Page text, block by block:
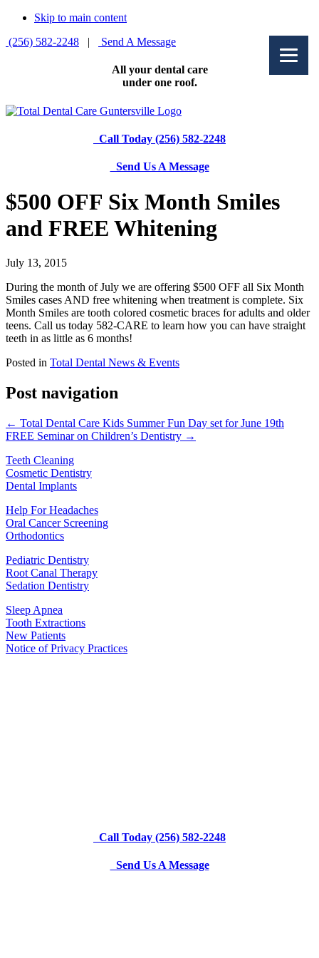
Skip to main content
(256) 582-2248 | Send A Message
All your dental care
under one roof.
Call Today (256) 582-2248
Send Us A Message
$500 OFF Six Month Smiles
and FREE Whitening
July 13, 2015
During the month of July we are offering $500 OFF all Six Month
Smiles cases AND free whitening when treatment is complete. Six
Month Smiles are tooth colored cosmetic braces for adults and older
teens. Call us today 582-CARE to learn how you can have straight
teeth in as little as 6 months!
Posted in Total Dental News & Events
Post navigation
← Total Dental Care Kids Summer Fun Day set for June 19th
FREE Seminar on Children’s Dentistry →
Teeth Cleaning
Cosmetic Dentistry
Dental Implants
Help For Headaches
Oral Cancer Screening
Orthodontics
Pediatric Dentistry
Root Canal Therapy
Sedation Dentistry
Sleep Apnea
Tooth Extractions
New Patients
Notice of Privacy Practices
Call Today (256) 582-2248
Send Us A Message